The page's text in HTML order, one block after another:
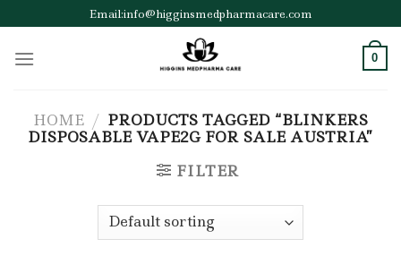
to
content
Email:info@higginsmedpharmacare.com
0
HOME / PRODUCTS TAGGED “BLINKERS
DISPOSABLE VAPE2G FOR SALE AUSTRIA”
FILTER